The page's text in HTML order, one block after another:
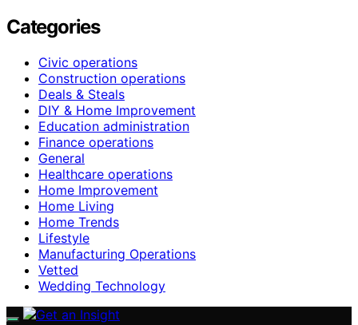
Categories
Civic operations
Construction operations
Deals & Steals
DIY & Home Improvement
Education administration
Finance operations
General
Healthcare operations
Home Improvement
Home Living
Home Trends
Lifestyle
Manufacturing Operations
Vetted
Wedding Technology